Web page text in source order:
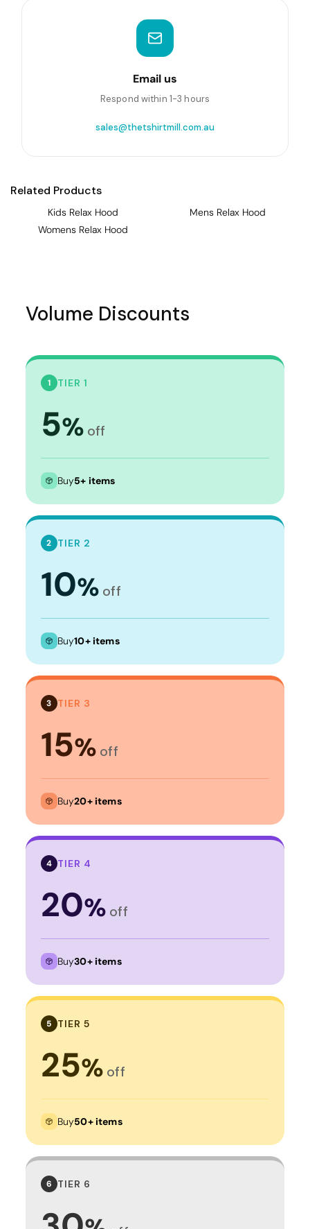
Email us
Respond within 1-3 hours
sales@thetshirtmill.com.au
Related Products
Kids Relax Hood
Mens Relax Hood
Womens Relax Hood
Volume Discounts
1 TIER 1
5% off
Buy5+ items
2 TIER 2
10% off
Buy10+ items
3 TIER 3
15% off
Buy20+ items
4 TIER 4
20% off
Buy30+ items
5 TIER 5
25% off
Buy50+ items
6 TIER 6